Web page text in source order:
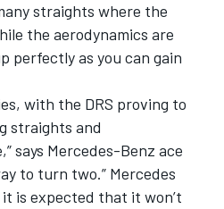
straights where the
the aerodynamics are
perfectly as you can gain
with the DRS proving to
straights and
says Mercedes-Benz ace
to turn two.” Mercedes
is expected that it won’t